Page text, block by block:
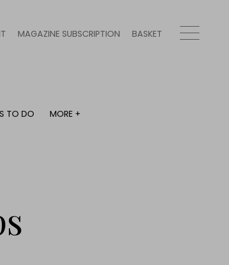
MAGAZINE SUBSCRIPTION BASKET
TO DO
MORE +